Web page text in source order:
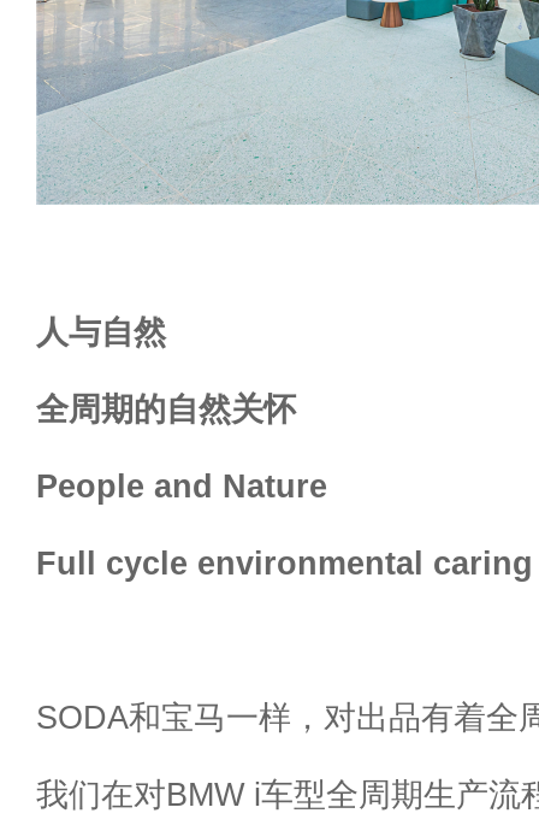
人与自然
全周期的自然关怀
People and Nature
Full cycle environmental caring
SODA和宝马一样，对出品有着全
我们在对BMW i车型全周期生产流